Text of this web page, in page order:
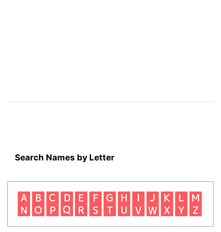
Search Names by Letter